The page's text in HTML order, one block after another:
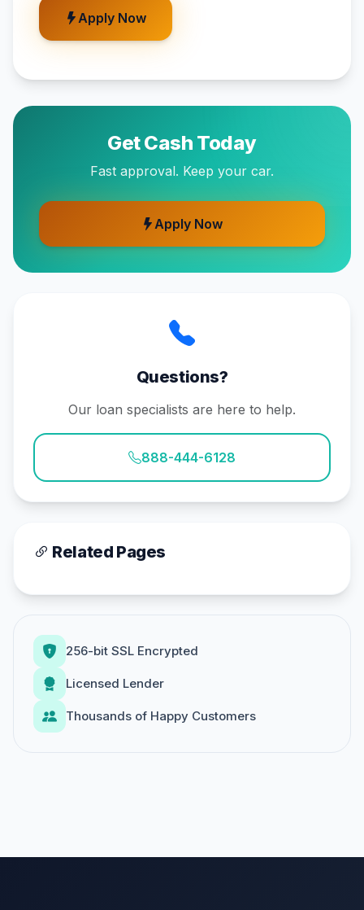
Apply Now
Get Cash Today
Fast approval. Keep your car.
Apply Now
Questions?
Our loan specialists are here to help.
888-444-6128
Related Pages
256-bit SSL Encrypted
Licensed Lender
Thousands of Happy Customers